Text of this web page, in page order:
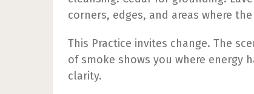
corners, edges, and areas where
This Practice invites change. The
of smoke shows you where energy
clarity.